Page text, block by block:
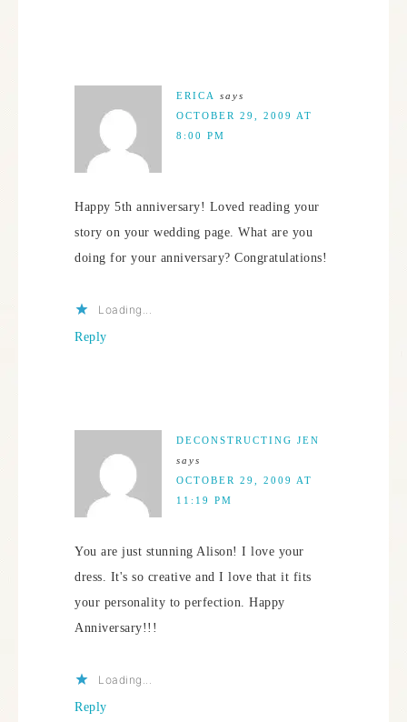
ERICA
says
OCTOBER 29, 2009 AT
8:00 PM
Happy 5th anniversary! Loved reading your
story on your wedding page. What are you
doing for your anniversary? Congratulations!
Loading...
Reply
DECONSTRUCTING JEN
says
OCTOBER 29, 2009 AT
11:19 PM
You are just stunning Alison! I love your
dress. It's so creative and I love that it fits
your personality to perfection. Happy
Anniversary!!!
Loading...
Reply